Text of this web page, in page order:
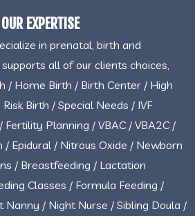
OUR EXPERTISE
in prenatal, birth and
all of our clients choices,
/ Home Birth / Birth Center / High
Birth / Special Needs / IVF
Fertility Planning / VBAC / VBA2C /
/ Epidural / Nitrous Oxide / Newborn
/ Breastfeeding / Lactation
Classes / Formula Feeding /
Nanny / Night Nurse / Sibling Doula /